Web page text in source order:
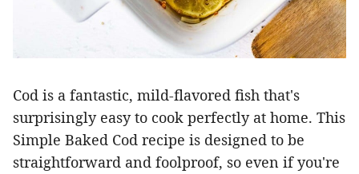
Cod is a fantastic, mild-flavored fish that's
surprisingly easy to cook perfectly at home. This
Simple Baked Cod recipe is designed to be
straightforward and foolproof, so even if you're